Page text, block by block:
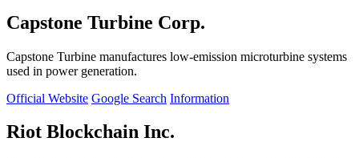
Capstone Turbine Corp.
Capstone Turbine manufactures low-emission microturbine systems
used in power generation.
Official Website Google Search Information
Riot Blockchain Inc.